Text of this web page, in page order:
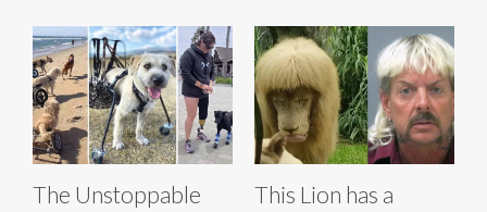
The Unstoppable
This Lion has a